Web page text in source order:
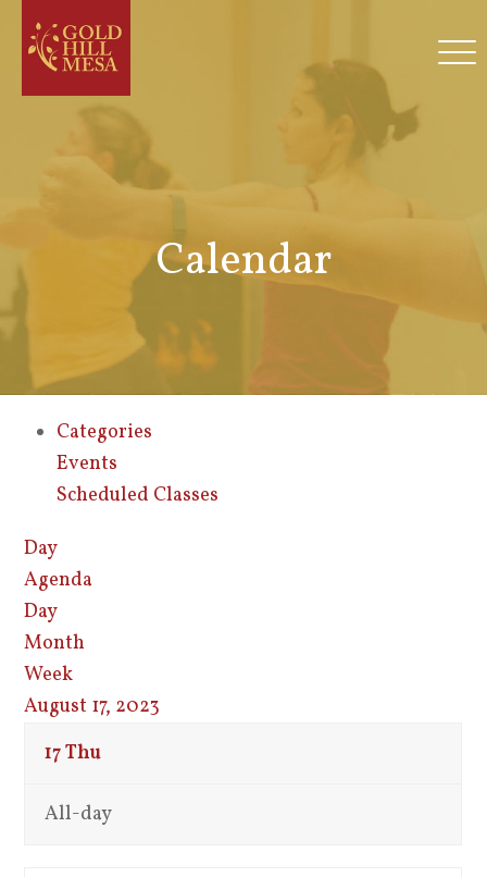
Calendar
Categories
Events
Scheduled Classes
Day
Agenda
Day
Month
Week
August 17, 2023
17Thu
All-day